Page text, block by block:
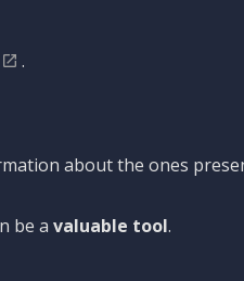
.
about the ones
be a valuable tool.